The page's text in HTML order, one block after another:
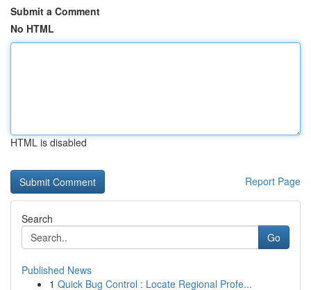
Submit a Comment
No HTML
HTML is disabled
Report Page
Search
Go
Published News
1 Quick Bug Control : Locate Regional Profe...